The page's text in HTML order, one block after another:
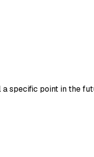
specific point in the